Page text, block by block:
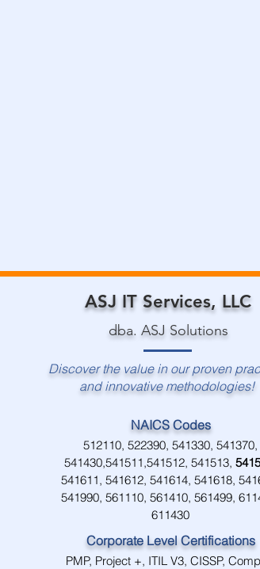
ASJ IT Services, LLC
dba. ASJ Solutions
Discover the value in our proven
and innovative methodologies!
NAICS Codes
512110, 522390, 541330, 541370,
541430,541511,541512, 541513,
541611, 541612, 541614, 541618,
541990, 561110, 561410, 561499,
611430
Corporate Level Certifications
PMP, Project +, ITIL V3, CISSP,